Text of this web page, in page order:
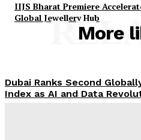
IIJS Bharat Premiere
Global Jewellery Hub
More
Dubai Ranks Second
Index as AI and Data